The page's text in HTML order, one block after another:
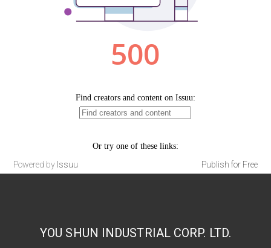
Powered by Issuu Publish for Free
YOU SHUN INDUSTRIAL CORP. LTD.